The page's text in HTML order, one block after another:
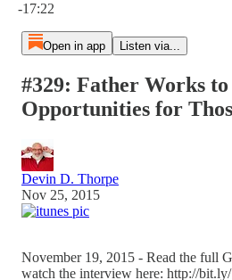
-17:22
Open in app Listen via...
#329: Father Works
Opportunities for
Devin D. Thorpe
Nov 25, 2015
November 19, 2015 - Read the full
watch the interview here: http://